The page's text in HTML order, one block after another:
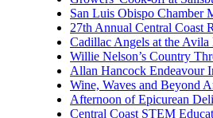
San Luis Obispo Chamber
27th Annual Central Coast
Cadillac Angels at the
Willie Nelson’s Country
Allan Hancock Endeavour
Wine, Waves and Beyond
Afternoon of Epicurean
Central Coast STEM